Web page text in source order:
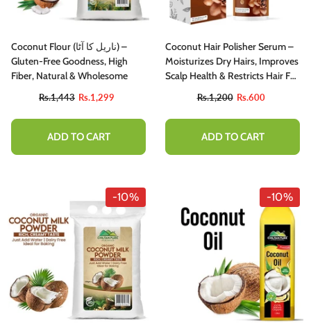
Coconut Flour (ناریل کا آٹا) –
Gluten-Free Goodness, High
Fiber, Natural & Wholesome
Rs.1,443 Rs.1,299
ADD TO CART
Coconut Hair Polisher Serum –
Moisturizes Dry Hairs, Improves
Scalp Health & Restricts Hair Fall
Rs.1,200 Rs.600
ADD TO CART
-10% -10%